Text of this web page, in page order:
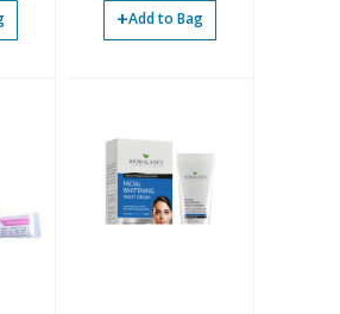
+Add to Bag